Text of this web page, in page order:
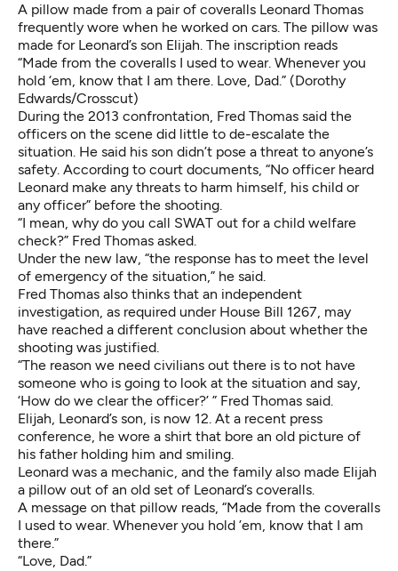
A pillow made from a pair of coveralls Leonard Thomas
frequently wore when he worked on cars. The pillow was
made for Leonard’s son Elijah. The inscription reads
“Made from the coveralls I used to wear. Whenever you
hold ‘em, know that I am there. Love, Dad.” (Dorothy
Edwards/Crosscut)
During the 2013 confrontation, Fred Thomas said the
officers on the scene did little to de-escalate the
situation. He said his son didn’t pose a threat to anyone’s
safety. According to court documents, “No officer heard
Leonard make any threats to harm himself, his child or
any officer” before the shooting.
“I mean, why do you call SWAT out for a child welfare
check?” Fred Thomas asked.
Under the new law, “the response has to meet the level
of emergency of the situation,” he said.
Fred Thomas also thinks that an independent
investigation, as required under House Bill 1267, may
have reached a different conclusion about whether the
shooting was justified.
“The reason we need civilians out there is to not have
someone who is going to look at the situation and say,
‘How do we clear the officer?’ ” Fred Thomas said.
Elijah, Leonard’s son, is now 12. At a recent press
conference, he wore a shirt that bore an old picture of
his father holding him and smiling.
Leonard was a mechanic, and the family also made Elijah
a pillow out of an old set of Leonard’s coveralls.
A message on that pillow reads, “Made from the coveralls
I used to wear. Whenever you hold ’em, know that I am
there.”
“Love, Dad.”